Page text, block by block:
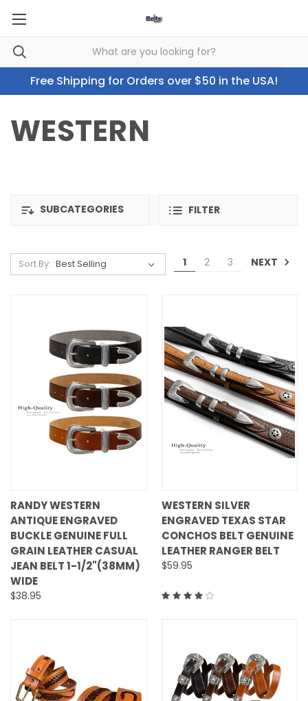
Free Shipping for Orders over $50 in the USA!
WESTERN
SUBCATEGORIES FILTER
Sort By: 1 2 3 NEXT
RANDY WESTERN
ANTIQUE ENGRAVED
BUCKLE GENUINE FULL
GRAIN LEATHER CASUAL
JEAN BELT 1-1/2"(38MM)
WIDE
$38.95
WESTERN SILVER
ENGRAVED TEXAS STAR
CONCHOS BELT GENUINE
LEATHER RANGER BELT
$59.95